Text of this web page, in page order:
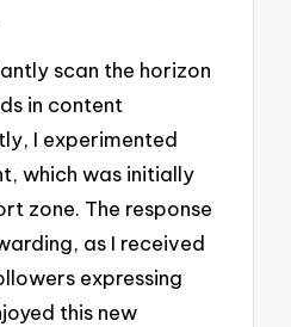
scan the horizon
in content
I experimented
which was initially
zone. The response
as I received
expressing
this new